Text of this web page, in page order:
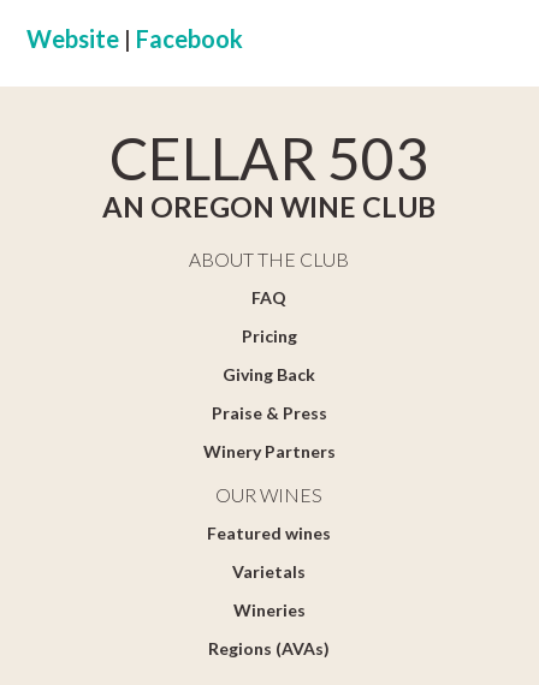
Website | Facebook
CELLAR 503
AN OREGON WINE CLUB
ABOUT THE CLUB
FAQ
Pricing
Giving Back
Praise & Press
Winery Partners
OUR WINES
Featured wines
Varietals
Wineries
Regions (AVAs)